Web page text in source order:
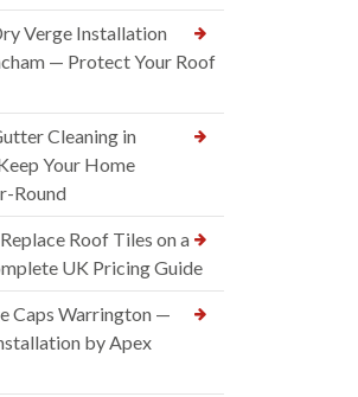
Verge Installation
— Protect Your Roof
Cleaning in
Your Home
Round
Roof Tiles on a
UK Pricing Guide
Caps Warrington —
by Apex